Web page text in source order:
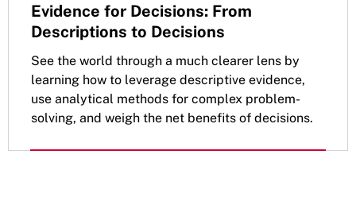
Evidence for Decisions: From
Descriptions to Decisions
See the world through a much clearer lens by
learning how to leverage descriptive evidence,
use analytical methods for complex problem-
solving, and weigh the net benefits of decisions.